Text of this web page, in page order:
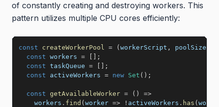
of constantly creating and destroying workers. This
pattern utilizes multiple CPU cores efficiently:
const createWorkerPool = ( workerScript , poolSize
const workers =
;
const taskQueue =
;
const activeWorkers = new Set ( ) ;
const getAvailableWorker = ( )
=>
    workers
. find ( worker => ! activeWorkers . has (